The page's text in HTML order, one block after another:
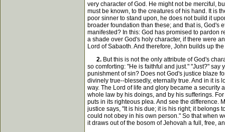
very character of God. He might not be merciful,
must be known, to the creatures of his hand. It is
poor sinner to stand upon, he does not build it
broader foundation than these; and that is, God's
manifested? In this: God has promised to pardon
a shade over God's holy character, if there were
Lord of Sabaoth. And therefore, John builds up
2. But this is not the only attribute of God's
so comforting: "He is faithful and just." "Just?"
punishment of sin? Does not God's justice blaze
divinely true--blessedly, eternally true. And in it is
way. The Lord of life and glory became a security
whole law by his doings, and by his sufferings.
puts in its righteous plea. And see the difference.
justice says, "It is his due; it is his right; it belongs
could not obey in his own person." So that when
it draws out of the bosom of Jehovah a full, free,